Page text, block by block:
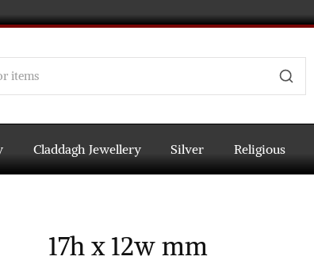
Claddagh Jewellery Silver Religious
17h x 12w mm